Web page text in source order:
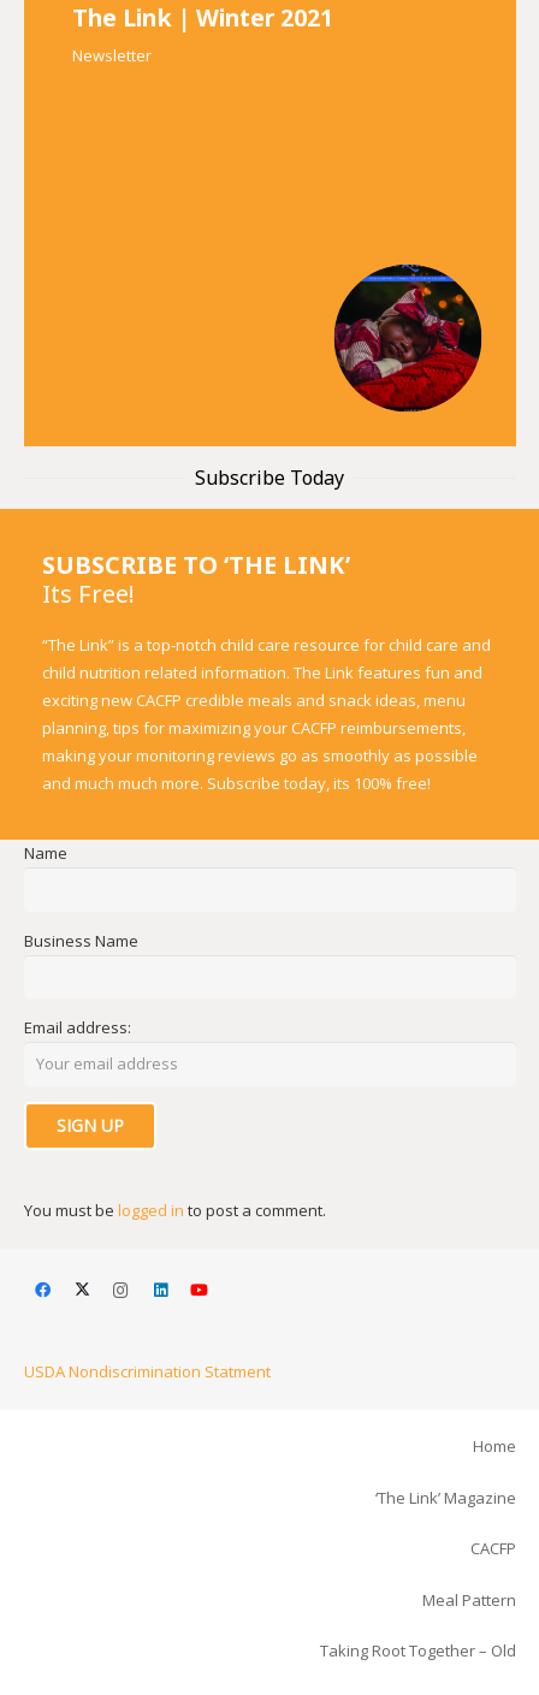
The Link | Winter 2021
Newsletter
Subscribe Today
SUBSCRIBE TO ‘THE LINK’
Its Free!
“The Link” is a top-notch child care resource for child care and
child nutrition related information. The Link features fun and
exciting new CACFP credible meals and snack ideas, menu
planning, tips for maximizing your CACFP reimbursements,
making your monitoring reviews go as smoothly as possible
and much much more. Subscribe today, its 100% free!
Name
Business Name
Email address:
You must be logged in to post a comment.
USDA Nondiscrimination Statment
Home
‘The Link’ Magazine
CACFP
Meal Pattern
Taking Root Together – Old